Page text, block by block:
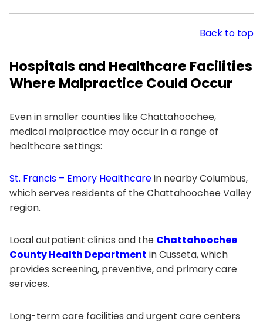
Back to top
Hospitals and Healthcare Facilities
Where Malpractice Could Occur
Even in smaller counties like Chattahoochee,
medical malpractice may occur in a range of
healthcare settings:
St. Francis – Emory Healthcarein nearby Columbus,
which serves residents of the Chattahoochee Valley
region.
Local outpatient clinics and the Chattahoochee
County Health Department in Cusseta, which
provides screening, preventive, and primary care
services.
Long-term care facilities and urgent care centers